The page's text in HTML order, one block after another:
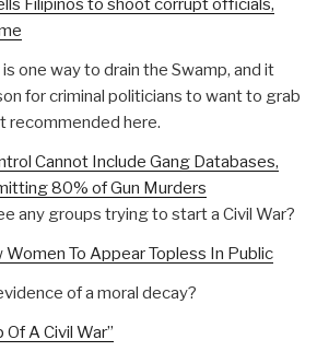
Filipinos to shoot corrupt officials,
one way to drain the Swamp, and it
for criminal politicians to want to grab
recommended here.
Cannot Include Gang Databases,
80% of Gun Murders
any groups trying to start a Civil War?
To Appear Topless In Public
of a moral decay?
Of A Civil War”